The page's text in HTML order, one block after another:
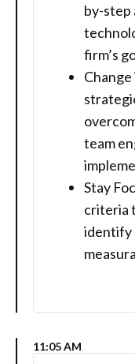
by-step
firm’s
team
Stay
criteria
identify
11:05 AM